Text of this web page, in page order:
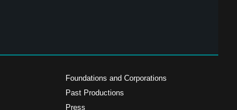
Foundations and Corporations
Past Productions
Press